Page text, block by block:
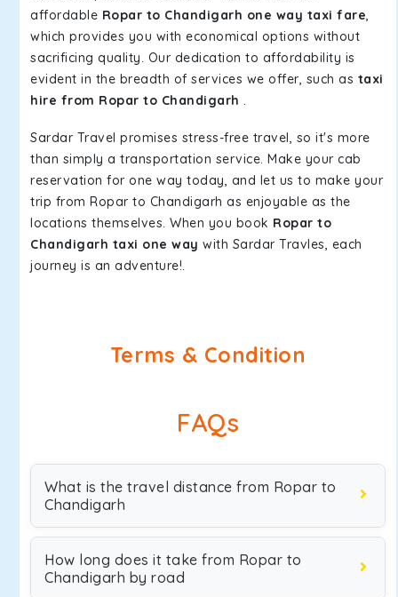
affordable Ropar to Chandigarh one way taxi fare,
which provides you with economical options without
sacrificing quality. Our dedication to affordability is
evident in the breadth of services we offer, such as taxi
hire from Ropar to Chandigarh .
Sardar Travel promises stress-free travel, so it's more
than simply a transportation service. Make your cab
reservation for one way today, and let us to make your
trip from Ropar to Chandigarh as enjoyable as the
locations themselves. When you book Ropar to
Chandigarh taxi one way with Sardar Travles, each
journey is an adventure!.
Terms & Condition
FAQs
What is the travel distance from Ropar to
Chandigarh
How long does it take from Ropar to
Chandigarh by road